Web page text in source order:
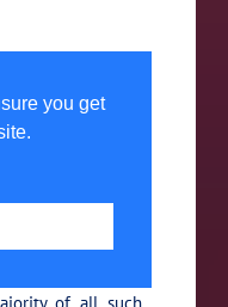
you get
of the Father
within you. Did
to talk with the
of
attempt of the
with its